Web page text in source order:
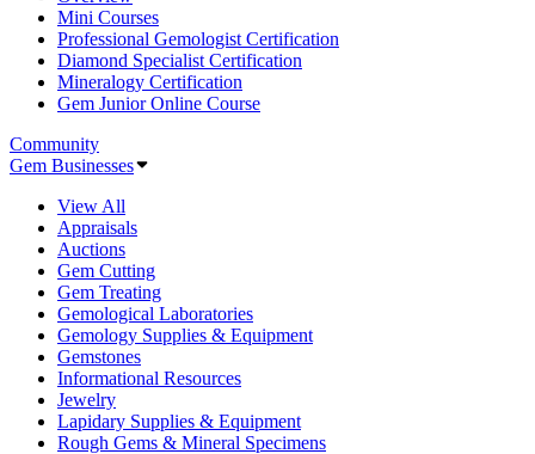
Mini Courses
Professional Gemologist Certification
Diamond Specialist Certification
Mineralogy Certification
Gem Junior Online Course
Community
Gem Businesses
View All
Appraisals
Auctions
Gem Cutting
Gem Treating
Gemological Laboratories
Gemology Supplies & Equipment
Gemstones
Informational Resources
Jewelry
Lapidary Supplies & Equipment
Rough Gems & Mineral Specimens